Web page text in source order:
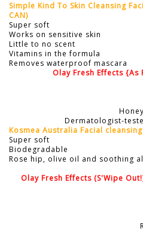
Simple Kind To Skin Cleansing
CAN)
Super soft
Works on sensitive skin
Little to no scent
Vitamins in the formula
Removes waterproof mascara
Olay Fresh Effects {As
Dermatologist-
Kosmea Australia Facial
Super soft
Biodegradable
Rose hip, olive oil and soothing
Olay Fresh Effects (S'Wipe